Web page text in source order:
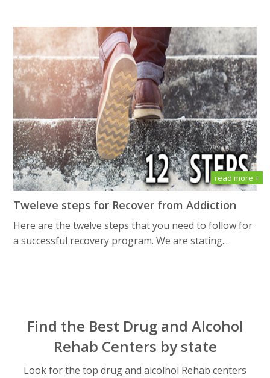
read more +
Tweleve steps for Recover from Addiction
Here are the twelve steps that you need to follow for
a successful recovery program. We are stating...
Find the Best Drug and Alcohol
Rehab Centers by state
Look for the top drug and alcolhol Rehab centers